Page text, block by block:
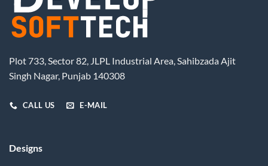
Plot 733, Sector 82, JLPL Industrial Area, Sahibzada Ajit
Singh Nagar, Punjab 140308
CALL US E-MAIL
Designs